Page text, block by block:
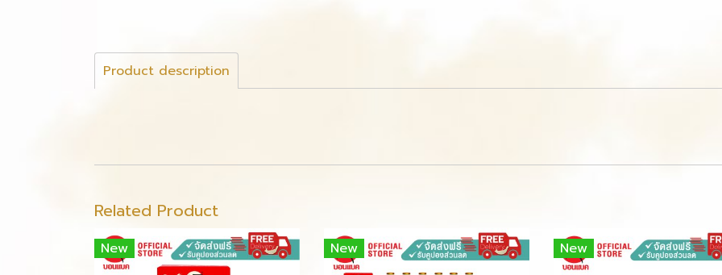
Product description
Related Product
New New New